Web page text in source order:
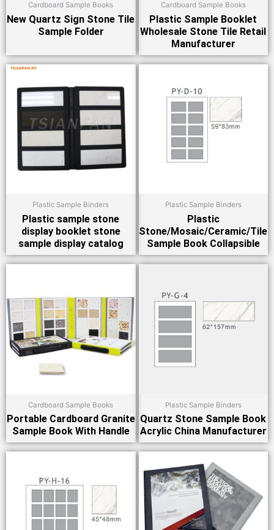
Cardboard Sample Books
New Quartz Sign Stone Tile
Sample Folder
Cardboard Sample Books
Plastic Sample Booklet
Wholesale Stone Tile Retail
Manufacturer
Plastic Sample Binders
Plastic sample stone
display booklet stone
sample display catalog
Plastic Sample Binders
Plastic
Stone/Mosaic/Ceramic/Tile
Sample Book Collapsible
Cardboard Sample Books
Portable Cardboard Granite
Sample Book With Handle
Plastic Sample Binders
Quartz Stone Sample Book
Acrylic China Manufacturer